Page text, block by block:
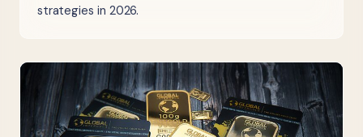
strategies in 2026.